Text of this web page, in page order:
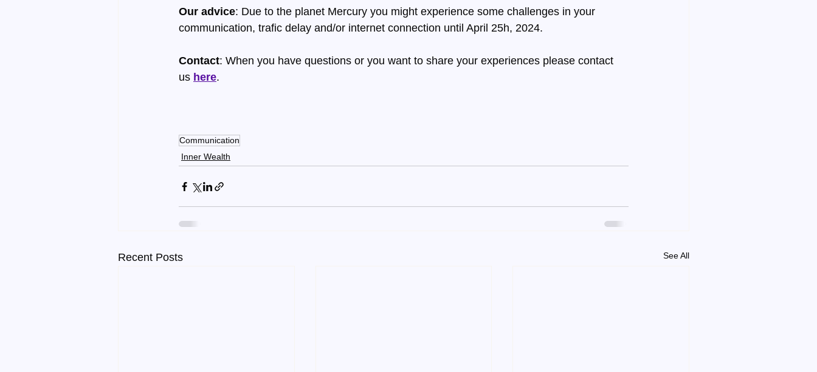
Our advice: Due to the planet Mercury you might experience some challenges in your
communication, trafic delay and/or internet connection until April 25h, 2024.
Contact: When you have questions or you want to share your experiences please contact
us here.
Communication
Inner Wealth
Recent Posts See All